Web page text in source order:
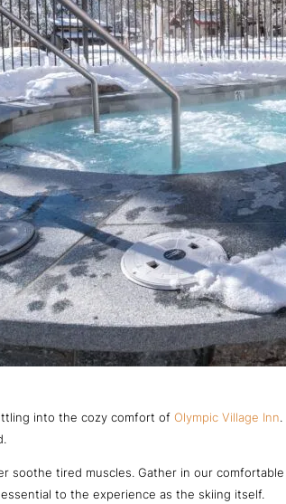
into the cozy comfort of Olympic Village Inn
tired muscles. Gather in our
to the experience as the skiing itself.